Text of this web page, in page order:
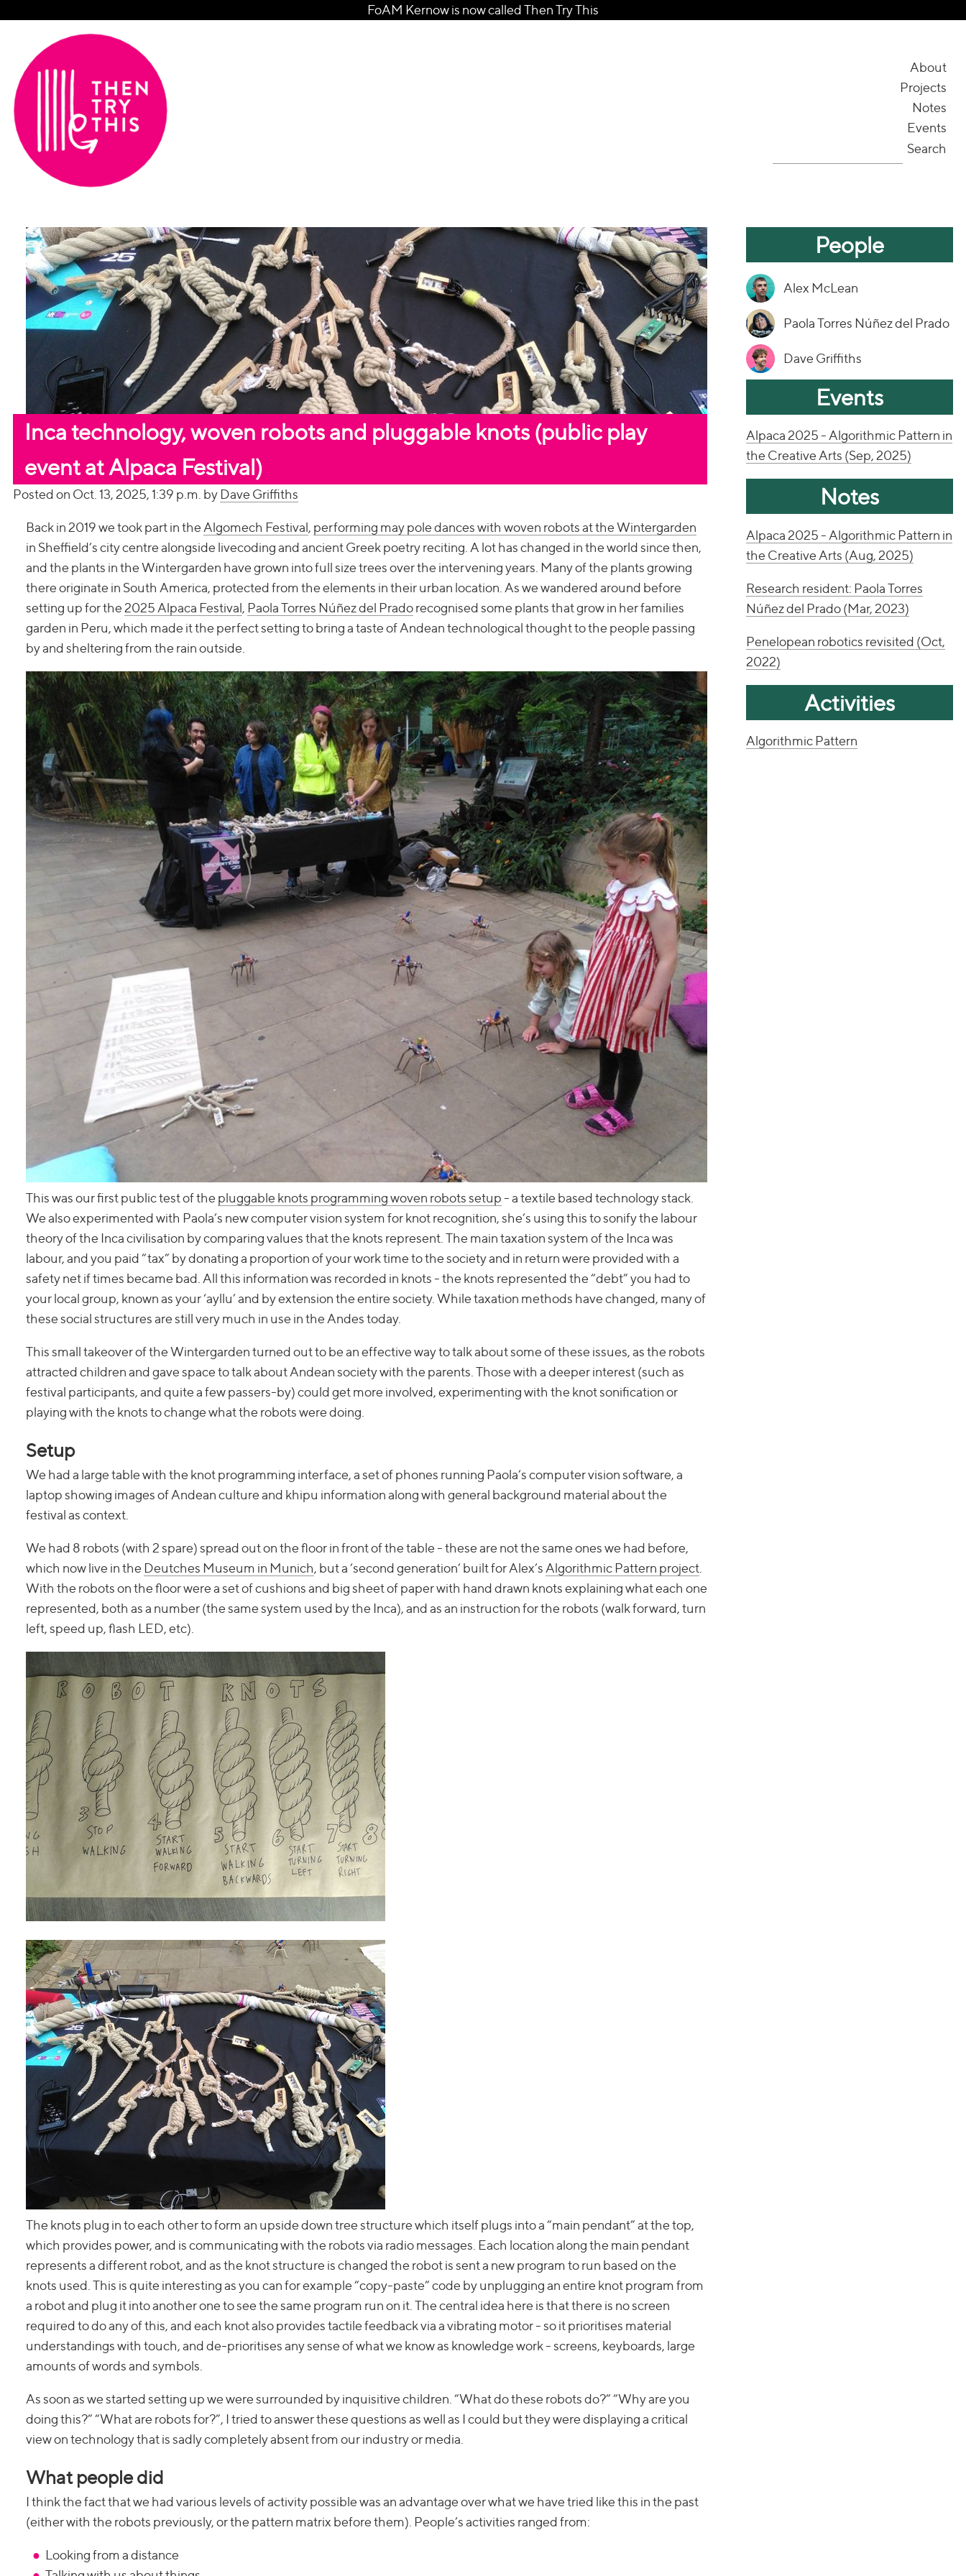
FoAM Kernow is now called Then Try This
About
Projects
Notes
Events
Search
Inca technology, woven robots and pluggable knots (public play
event at Alpaca Festival)
Posted on Oct. 13, 2025, 1:39 p.m. by Dave Griffiths
Back in 2019 we took part in the Algomech Festival, performing may pole dances with woven robots at the Wintergarden
in Sheffield’s city centre alongside livecoding and ancient Greek poetry reciting. A lot has changed in the world since then,
and the plants in the Wintergarden have grown into full size trees over the intervening years. Many of the plants growing
there originate in South America, protected from the elements in their urban location. As we wandered around before
setting up for the 2025 Alpaca Festival, Paola Torres Núñez del Pradorecognised some plants that grow in her families
garden in Peru, which made it the perfect setting to bring a taste of Andean technological thought to the people passing
by and sheltering from the rain outside.
This was our first public test of the pluggable knots programming woven robots setup- a textile based technology stack.
We also experimented with Paola’s new computer vision system for knot recognition, she’s using this to sonify the labour
theory of the Inca civilisation by comparing values that the knots represent. The main taxation system of the Inca was
labour, and you paid “tax” by donating a proportion of your work time to the society and in return were provided with a
safety net if times became bad. All this information was recorded in knots - the knots represented the “debt” you had to
your local group, known as your ‘ayllu’ and by extension the entire society. While taxation methods have changed, many of
these social structures are still very much in use in the Andes today.
This small takeover of the Wintergarden turned out to be an effective way to talk about some of these issues, as the robots
attracted children and gave space to talk about Andean society with the parents. Those with a deeper interest (such as
festival participants, and quite a few passers-by) could get more involved, experimenting with the knot sonification or
playing with the knots to change what the robots were doing.
Setup
We had a large table with the knot programming interface, a set of phones running Paola’s computer vision software, a
laptop showing images of Andean culture and khipu information along with general background material about the
festival as context.
We had 8 robots (with 2 spare) spread out on the floor in front of the table - these are not the same ones we had before,
which now live in the Deutches Museum in Munich, but a ‘second generation’ built for Alex’s Algorithmic Pattern project
With the robots on the floor were a set of cushions and big sheet of paper with hand drawn knots explaining what each one
represented, both as a number (the same system used by the Inca), and as an instruction for the robots (walk forward, turn
left, speed up, flash LED, etc).
The knots plug in to each other to form an upside down tree structure which itself plugs into a “main pendant” at the top,
which provides power, and is communicating with the robots via radio messages. Each location along the main pendant
represents a different robot, and as the knot structure is changed the robot is sent a new program to run based on the
knots used. This is quite interesting as you can for example “copy-paste” code by unplugging an entire knot program from
a robot and plug it into another one to see the same program run on it. The central idea here is that there is no screen
required to do any of this, and each knot also provides tactile feedback via a vibrating motor - so it prioritises material
understandings with touch, and de-prioritises any sense of what we know as knowledge work - screens, keyboards, large
amounts of words and symbols.
As soon as we started setting up we were surrounded by inquisitive children. “What do these robots do?” “Why are you
doing this?” “What are robots for?”, I tried to answer these questions as well as I could but they were displaying a critical
view on technology that is sadly completely absent from our industry or media.
What people did
I think the fact that we had various levels of activity possible was an advantage over what we have tried like this in the past
(either with the robots previously, or the pattern matrix before them). People’s activities ranged from:
Looking from a distance
People
Alex McLean
Paola Torres Núñez del Prado
Dave Griffiths
Events
Alpaca 2025 - Algorithmic Pattern in
the Creative Arts (Sep, 2025)
Notes
Alpaca 2025 - Algorithmic Pattern in
the Creative Arts (Aug, 2025)
Research resident: Paola Torres
Núñez del Prado (Mar, 2023)
Penelopean robotics revisited (Oct,
2022)
Activities
Algorithmic Pattern